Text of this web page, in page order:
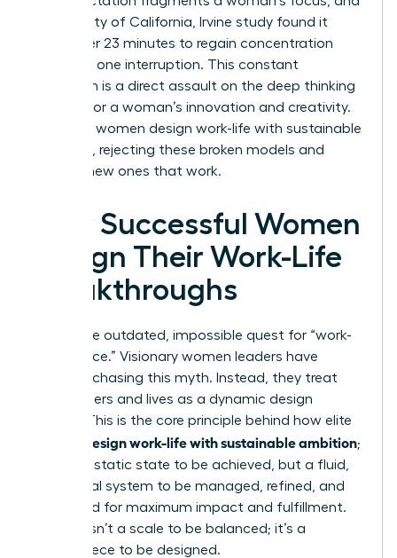
a University of California, Irvine study found it
takes over 23 minutes to regain concentration
after just one interruption. This constant
disruption is a direct assault on the deep thinking
required for a woman’s innovation and creativity.
To thrive, women design work-life with sustainable
ambition, rejecting these broken models and
building new ones that work.
How Successful Women
Design Their Work-Life
Breakthroughs
Forget the outdated, impossible quest for “work-
life balance.” Visionary women leaders have
stopped chasing this myth. Instead, they treat
their careers and lives as a dynamic design
project. This is the core principle behind how elite
women design work-life with sustainable ambition;
it’s not a static state to be achieved, but a fluid,
intentional system to be managed, refined, and
optimized for maximum impact and fulfillment.
Your life isn’t a scale to be balanced; it’s a
masterpiece to be designed.